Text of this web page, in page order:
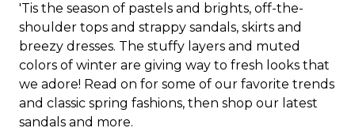
'Tis the season of pastels and brights, off-the-
shoulder tops and strappy sandals, skirts and
breezy dresses. The stuffy layers and muted
colors of winter are giving way to fresh looks that
we adore! Read on for some of our favorite trends
and classic spring fashions, then shop our latest
sandals and more.